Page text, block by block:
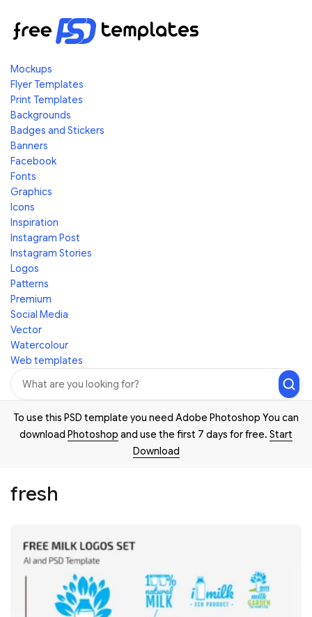
Mockups
Flyer Templates
Print Templates
Backgrounds
Badges and Stickers
Banners
Facebook
Fonts
Graphics
Icons
Inspiration
Instagram Post
Instagram Stories
Logos
Patterns
Premium
Social Media
Vector
Watercolour
Web templates
To use this PSD template you need Adobe Photoshop You can
download Photoshop and use the first 7 days for free. Start
Download
fresh